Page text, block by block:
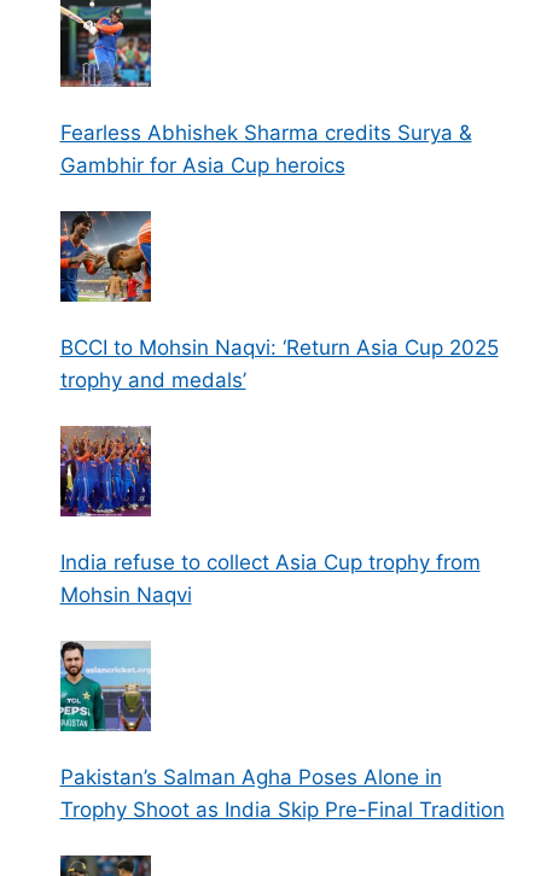
Fearless Abhishek Sharma credits Surya &
Gambhir for Asia Cup heroics
BCCI to Mohsin Naqvi: ‘Return Asia Cup 2025
trophy and medals’
India refuse to collect Asia Cup trophy from
Mohsin Naqvi
Pakistan’s Salman Agha Poses Alone in
Trophy Shoot as India Skip Pre-Final Tradition